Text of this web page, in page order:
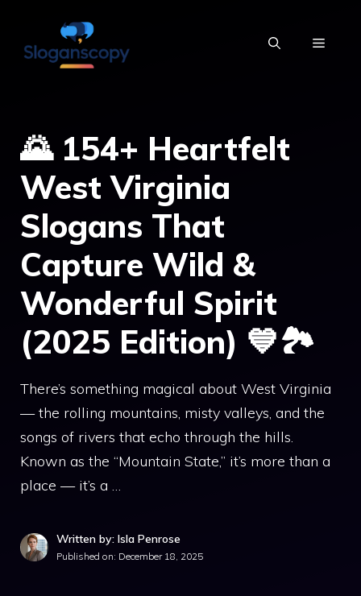
content
MENU
🌄 154+ Heartfelt
West Virginia
Slogans That
Capture Wild &
Wonderful Spirit
(2025 Edition) 💙🏞️
There’s something magical about West Virginia
— the rolling mountains, misty valleys, and the
songs of rivers that echo through the hills.
Known as the “Mountain State,” it’s more than a
place — it’s a …
Written by: Isla Penrose
Published on: December 18, 2025